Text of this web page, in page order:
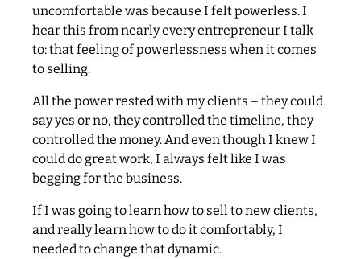
uncomfortable was because I felt powerless. I
hear this from nearly every entrepreneur I talk
to: that feeling of powerlessness when it comes
to selling.
All the power rested with my clients – they could
say yes or no, they controlled the timeline, they
controlled the money. And even though I knew I
could do great work, I always felt like I was
begging for the business.
If I was going to learn how to sell to new clients,
and really learn how to do it comfortably, I
needed to change that dynamic.